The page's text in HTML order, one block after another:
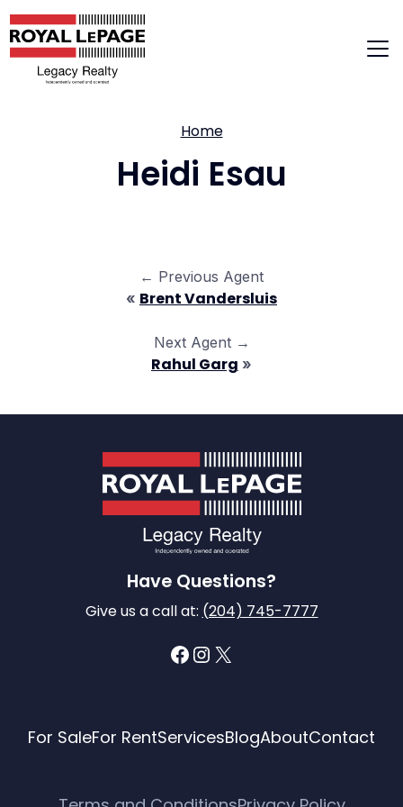
Skip
to
content
Home
Heidi Esau
← Previous Agent
« Brent Vandersluis
Next Agent →
Rahul Garg »
Have Questions?
Give us a call at: (204) 745-7777
Facebook InstagramX
For SaleFor RentServicesBlogAboutContact